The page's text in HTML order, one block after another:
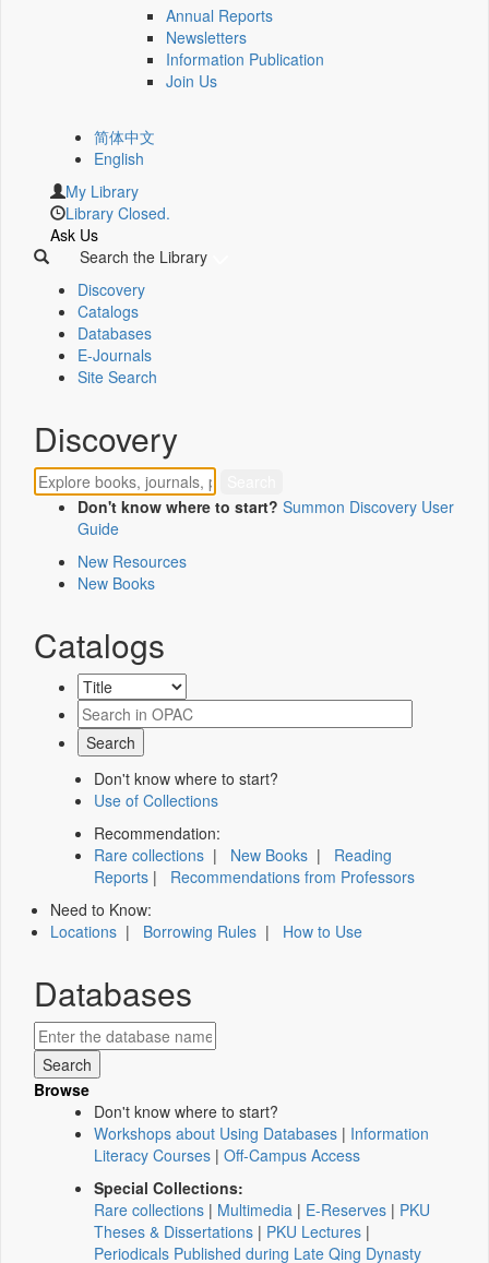
Annual Reports
Newsletters
Information Publication
Join Us
简体中文
English
My Library
Library Closed.
Ask Us
Search the Library
Discovery
Catalogs
Databases
E-Journals
Site Search
Discovery
Don't know where to start? Summon Discovery User
Guide
New Resources
New Books
Catalogs
Don't know where to start?
Use of Collections
Recommendation:
Rare collections | New Books | Reading
Reports | Recommendations from Professors
Need to Know:
Locations | Borrowing Rules | How to Use
Databases
Browse
Don't know where to start?
Workshops about Using Databases | Information
Literacy Courses | Off-Campus Access
Special Collections:
Rare collections | Multimedia | E-Reserves | PKU
Theses & Dissertations | PKU Lectures |
Periodicals Published during Late Qing Dynasty